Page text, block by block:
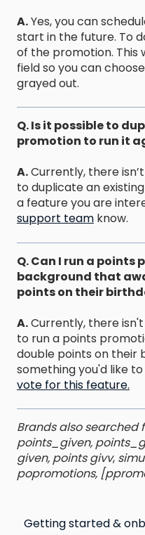
A.Yes, you can
start in the future. To
of the promotion. This
field so you can
grayed out.
Q. Is it possible to
promotion to run it
A.Currently, there
to duplicate an
a feature you are
support team know.
Q. Can I run a points
background that
points on their
A.Currently, there
to run a points
double points on their
something you'd like
vote for this feature.
Brands also searched
points_given,
given, points givv,
popromotions,
Getting started &